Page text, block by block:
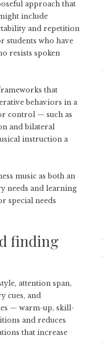
approach that
include
and repetition
students who have
resists spoken
that
behaviors in a
control — such as
and bilateral
instruction a
music as both an
needs and learning
special needs
finding
attention span,
cues, and
— warm-up, skill-
and reduces
that increase